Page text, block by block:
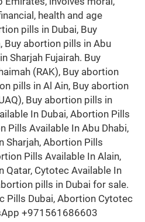
health and age
pills in Dubai, Buy
Buy abortion pills in Abu
Sharjah Fujairah. Buy
(RAK), Buy abortion
pills in Al Ain, Buy abortion
Buy abortion pills in
In Dubai, Abortion Pills
Pills Available In Abu Dhabi,
Sharjah, Abortion Pills
Pills Available In Alain,
Qatar, Cytotec Available In
pills in Dubai for sale.
Pills Dubai, Abortion Cytotec
+971561686603